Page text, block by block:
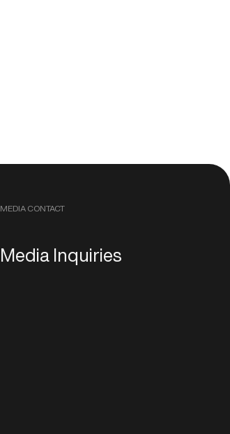
MEDIA CONTACT
Media Inquiries